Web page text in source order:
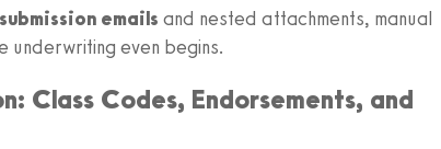
emails and nested attachments, manual
even begins.
Class Codes, Endorsements, and